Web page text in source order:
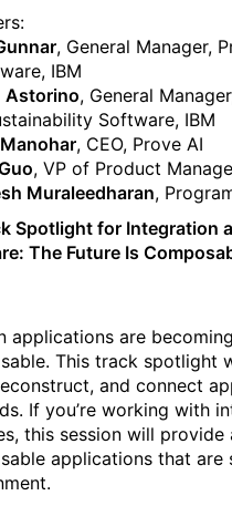
, General Manager,
IBM
Astorino, General
Software, IBM
, CEO, Prove AI
, VP of Product
Muraleedharan,
Spotlight for Integration
The Future Is
applications are
This track spotlight
and connect
If you’re working with
this session will
applications that are